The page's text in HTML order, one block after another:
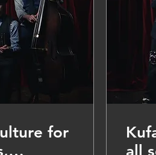
for
all